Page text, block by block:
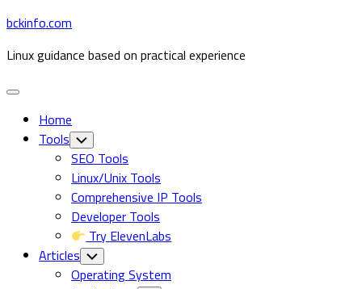
Skip
content
bckinfo.com
Linux guidance based on practical experience
Expand
Home
Tools Toggle
Child
Menu
SEO Tools
Linux/Unix Tools
Comprehensive IP Tools
Developer Tools
Try ElevenLabs
Articles Toggle
Child
Menu
Operating System